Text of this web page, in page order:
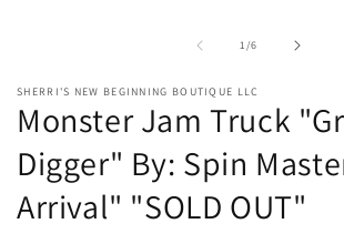
1/of
6
SHERRI'S NEW BEGINNING BOUTIQUE LLC
Monster Jam Truck
Digger" By: Spin
Arrival" "SOLD OUT"